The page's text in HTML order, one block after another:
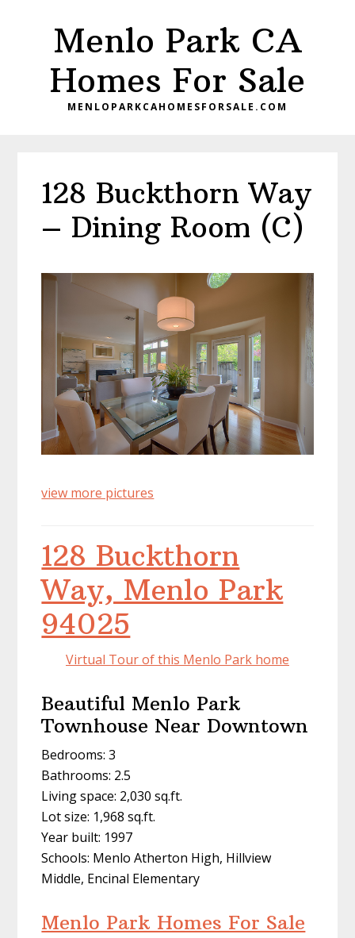
Menlo Park CA
Homes For Sale
MENLOPARKCAHOMESFORSALE.COM
128 Buckthorn Way
– Dining Room (C)
view more pictures
128 Buckthorn
Way, Menlo Park
94025
Virtual Tour of this Menlo Park home
Beautiful Menlo Park
Townhouse Near Downtown
Bedrooms: 3
Bathrooms: 2.5
Living space: 2,030 sq.ft.
Lot size: 1,968 sq.ft.
Year built: 1997
Schools: Menlo Atherton High, Hillview
Middle, Encinal Elementary
Menlo Park Homes For Sale